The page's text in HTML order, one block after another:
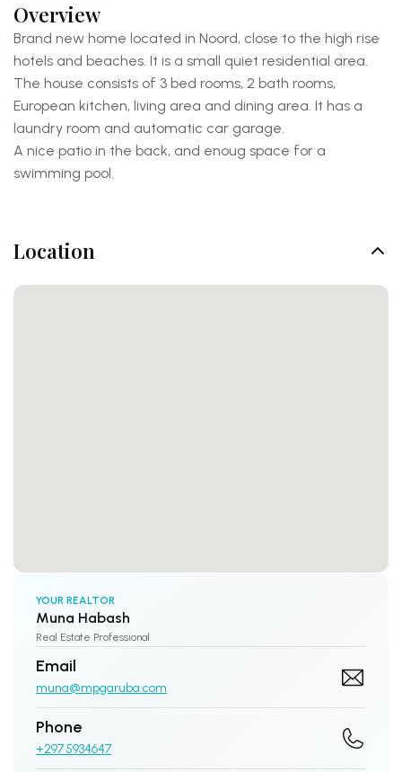
Overview
Brand new home located in Noord, close to the high rise
hotels and beaches. It is a small quiet residential area.
The house consists of 3 bed rooms, 2 bath rooms,
European kitchen, living area and dining area. It has a
laundry room and automatic car garage.
A nice patio in the back, and enoug space for a
swimming pool.
Location
YOUR REALTOR
Muna Habash
Real Estate Professional
Email
muna@mpgaruba.com
Phone
+297 5934647